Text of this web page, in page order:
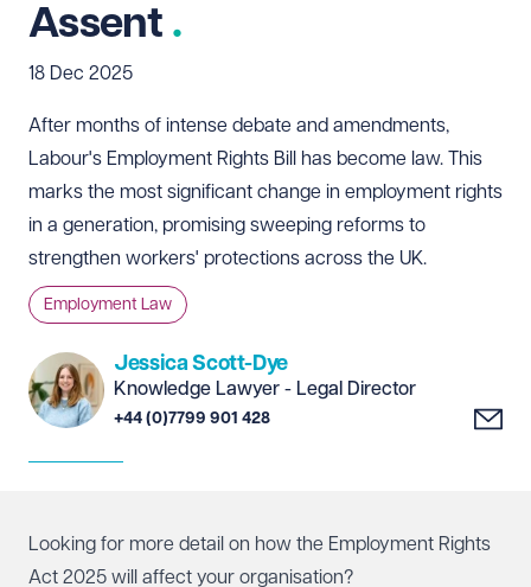
Assent
18 Dec 2025
After months of intense debate and amendments,
Labour's Employment Rights Bill has become law. This
marks the most significant change in employment rights
in a generation, promising sweeping reforms to
strengthen workers' protections across the UK.
Employment Law
Jessica Scott-Dye
Knowledge Lawyer - Legal Director
+44 (0)7799 901 428
Looking for more detail on how the Employment Rights
Act 2025 will affect your organisation?